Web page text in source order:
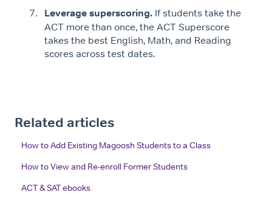
Leverage superscoring. If students take the
ACT more than once, the ACT Superscore
takes the best English, Math, and Reading
scores across test dates.
Related articles
How to Add Existing Magoosh Students to a Class
How to View and Re-enroll Former Students
ACT & SAT ebooks